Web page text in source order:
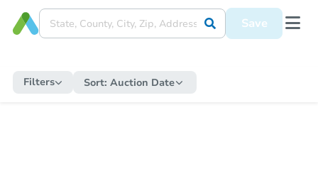
Save
Filters Sort: Auction Date